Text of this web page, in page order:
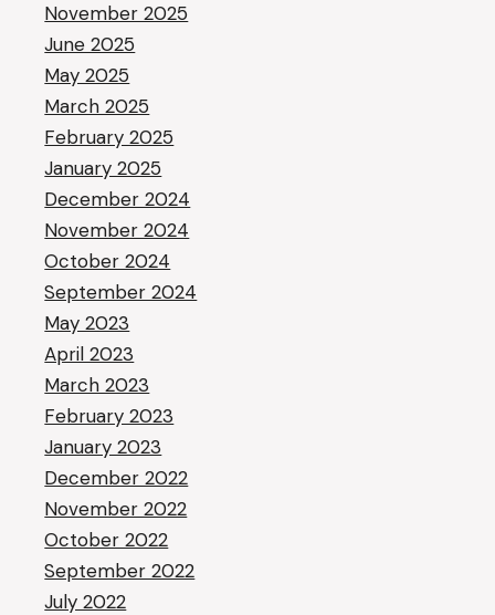
November 2025
June 2025
May 2025
March 2025
February 2025
January 2025
December 2024
November 2024
October 2024
September 2024
May 2023
April 2023
March 2023
February 2023
January 2023
December 2022
November 2022
October 2022
September 2022
July 2022